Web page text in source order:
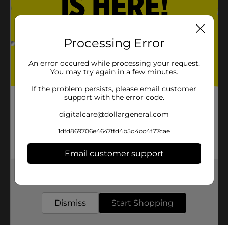
Processing Error
An error occured while processing your request.
You may try again in a few minutes.
If the problem persists, please email customer
support with the error code.
digitalcare@dollargeneral.com
1dfd869706e4647ffd4b5d4cc4f77cae
Email customer support
Dismiss Start Shopping